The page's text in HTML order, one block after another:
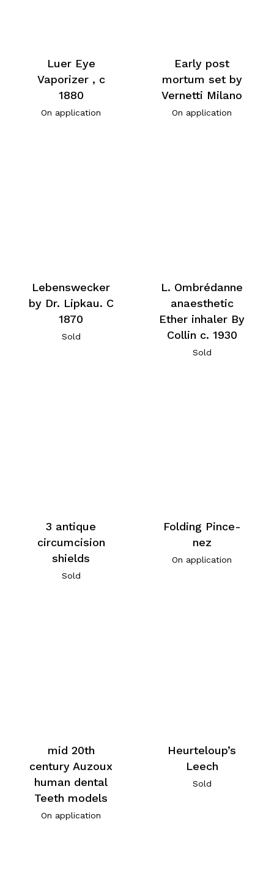
Luer Eye
Vaporizer , c
1880
On application
Early post
mortum set by
Vernetti Milano
On application
Lebenswecker
by Dr. Lipkau. C
1870
Sold
L. Ombrédanne
anaesthetic
Ether inhaler By
Collin c. 1930
Sold
3 antique
circumcision
shields
Sold
Folding Pince-
nez
On application
mid 20th
century Auzoux
human dental
Teeth models
On application
Heurteloup’s
Leech
Sold